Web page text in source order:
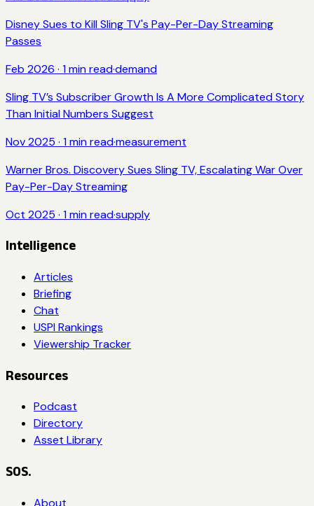
Disney Sues to Kill Sling TV's Pay-Per-Day Streaming
Passes
Feb 2026 · 1 min read·demand
Sling TV’s Subscriber Growth Is A More Complicated Story
Than Initial Numbers Suggest
Nov 2025 · 1 min read·measurement
Warner Bros. Discovery Sues Sling TV, Escalating War Over
Pay-Per-Day Streaming
Oct 2025 · 1 min read·supply
Intelligence
Articles
Briefing
Chat
USPI Rankings
Viewership Tracker
Resources
Podcast
Directory
Asset Library
SOS.
About